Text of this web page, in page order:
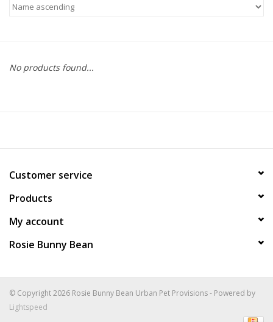
CLEANUP
COLLARS.HARNESSES.LEADS
APPAREL
TRAVEL
BIRD
FISH
No products found...
Customer service
Products
My account
Rosie Bunny Bean
© Copyright 2026 Rosie Bunny Bean Urban Pet Provisions - Powered by
Lightspeed